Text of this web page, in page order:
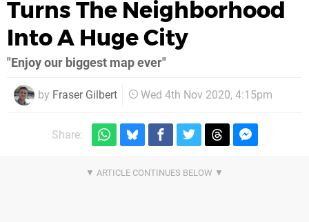
Turns The Neighborhood
Into A Huge City
"Enjoy our biggest map ever"
by Fraser Gilbert Wed 4th Nov 2020, 4:15pm
Share: